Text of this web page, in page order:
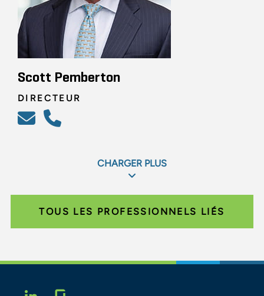
Scott Pemberton
DIRECTEUR
CHARGER PLUS
TOUS LES PROFESSIONNELS LIÉS